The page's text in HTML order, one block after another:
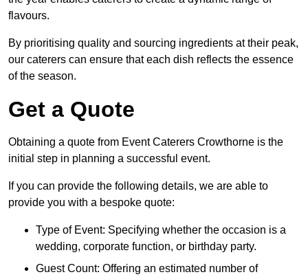
flavours.
By prioritising quality and sourcing ingredients at their peak,
our caterers can ensure that each dish reflects the essence
of the season.
Get a Quote
Obtaining a quote from Event Caterers Crowthorne is the
initial step in planning a successful event.
If you can provide the following details, we are able to
provide you with a bespoke quote:
Type of Event: Specifying whether the occasion is a
wedding, corporate function, or birthday party.
Guest Count: Offering an estimated number of